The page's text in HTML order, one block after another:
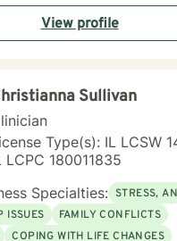
View profile
Sullivan
Type(s): IL LCSW
LCPC 180011835
Specialties: STRESS,
ISSUES
FAMILY CONFLICTS
COPING WITH LIFE CHANGES